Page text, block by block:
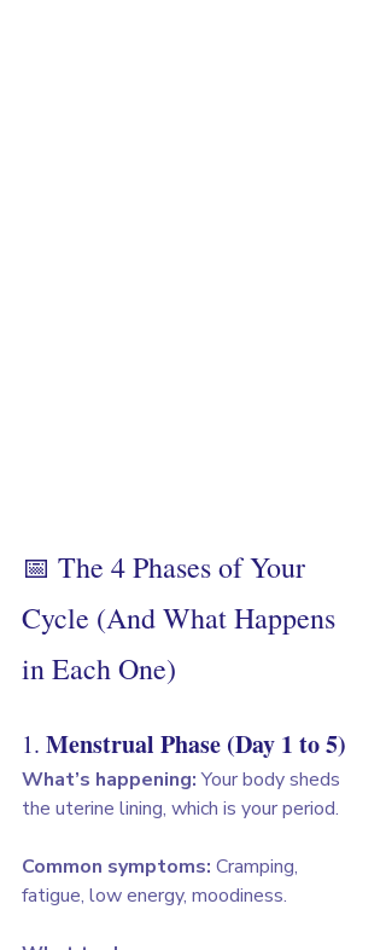
📅 The 4 Phases of Your
Cycle (And What Happens
in Each One)
1. Menstrual Phase (Day 1 to 5)
What’s happening: Your body sheds
the uterine lining, which is your period.
Common symptoms: Cramping,
fatigue, low energy, moodiness.